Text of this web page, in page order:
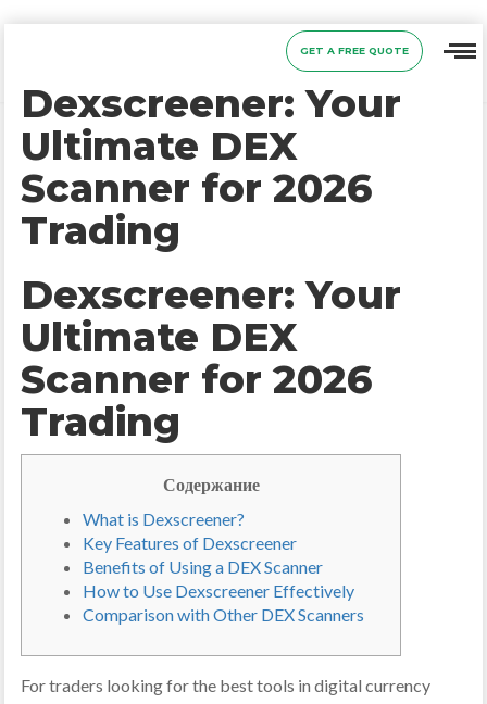
GET A FREE QUOTE
Dexscreener: Your
Ultimate DEX
Scanner for 2026
Trading
Dexscreener: Your
Ultimate DEX
Scanner for 2026
Trading
Содержание
What is Dexscreener?
Key Features of Dexscreener
Benefits of Using a DEX Scanner
How to Use Dexscreener Effectively
Comparison with Other DEX Scanners
For traders looking for the best tools in digital currency